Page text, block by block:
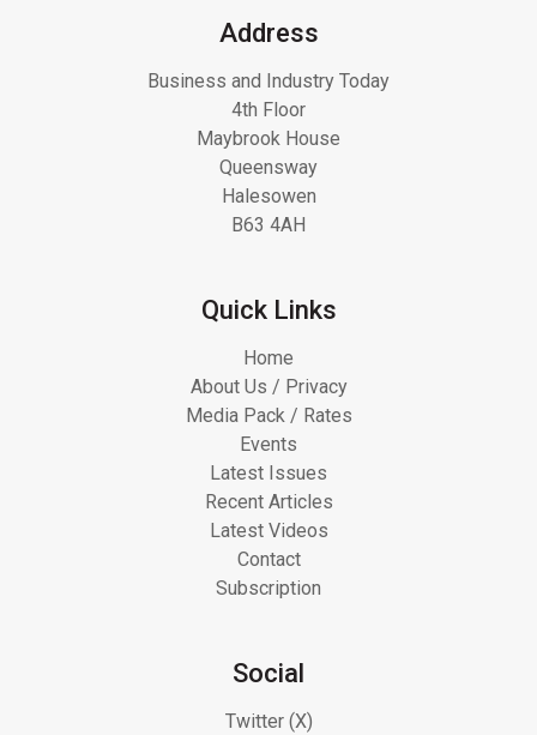
Address
Business and Industry Today
4th Floor
Maybrook House
Queensway
Halesowen
B63 4AH
Quick Links
Home
About Us / Privacy
Media Pack / Rates
Events
Latest Issues
Recent Articles
Latest Videos
Contact
Subscription
Social
Twitter (X)